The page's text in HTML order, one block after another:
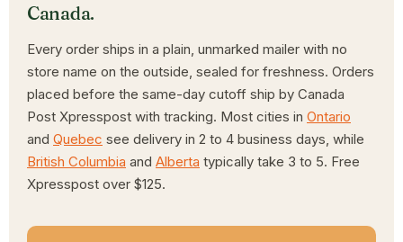
Canada.
Every order ships in a plain, unmarked mailer with no
store name on the outside, sealed for freshness. Orders
placed before the same-day cutoff ship by Canada
Post Xpresspost with tracking. Most cities in Ontario
and Quebec see delivery in 2 to 4 business days, while
British Columbia and Alberta typically take 3 to 5. Free
Xpresspost over $125.